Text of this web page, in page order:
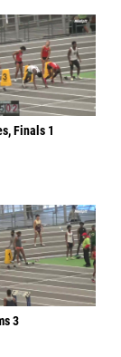
Finals 1
3